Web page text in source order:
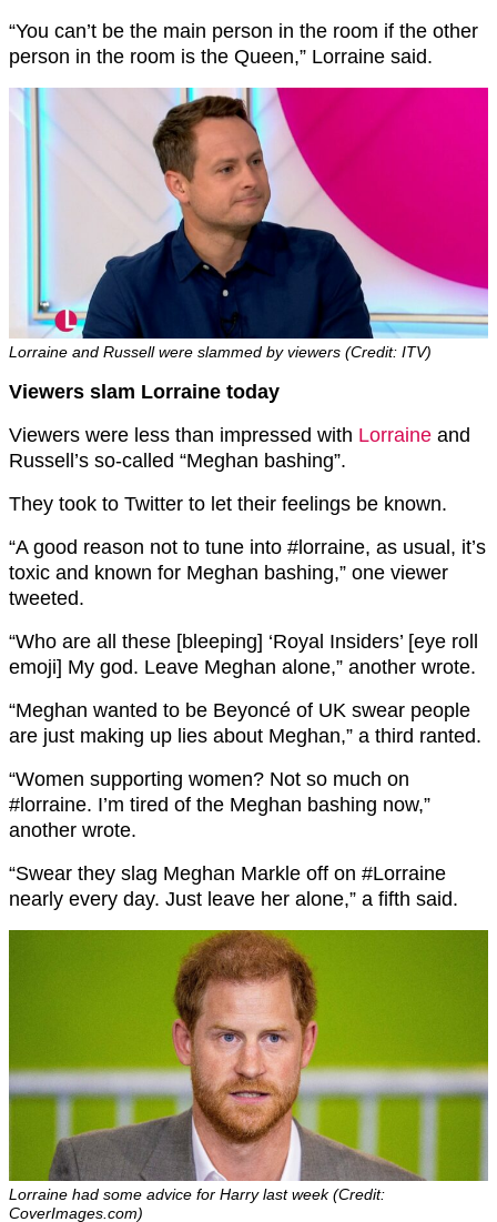
“You can’t be the main person in the room if the other
person in the room is the Queen,” Lorraine said.
Lorraine and Russell were slammed by viewers (Credit: ITV)
Viewers slam Lorraine today
Viewers were less than impressed with Lorraine and
Russell’s so-called “Meghan bashing”.
They took to Twitter to let their feelings be known.
“A good reason not to tune into #lorraine, as usual, it’s
toxic and known for Meghan bashing,” one viewer
tweeted.
“Who are all these [bleeping] ‘Royal Insiders’ [eye roll
emoji] My god. Leave Meghan alone,” another wrote.
“Meghan wanted to be Beyoncé of UK swear people
are just making up lies about Meghan,” a third ranted.
“Women supporting women? Not so much on
#lorraine. I’m tired of the Meghan bashing now,”
another wrote.
“Swear they slag Meghan Markle off on #Lorraine
nearly every day. Just leave her alone,” a fifth said.
Lorraine had some advice for Harry last week (Credit:
CoverImages.com)